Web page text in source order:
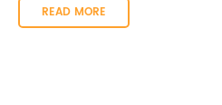
READ MORE